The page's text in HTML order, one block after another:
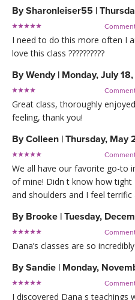
BySharonleiser55 |
I need to do this more often I
love this class ??????????
ByWendy | Monday, July
Great class, thoroughly
feeling, thank you!
ByColleen | Thursday, May
We all have our favorite go-to
of mine! Didn t know how
and shoulders and I feel terrific
By Brooke | Tuesday,
Dana’s classes are so
BySandie | Monday,
I discovered Dana s teachings